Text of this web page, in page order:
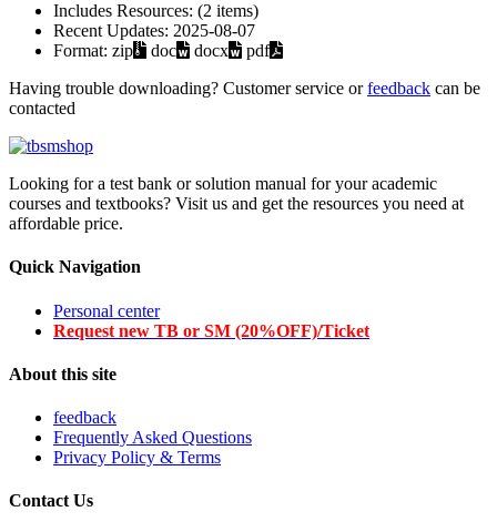
Includes Resources: (2 items)
Recent Updates: 2025-08-07
Format: zip doc docx
pdf
Having trouble downloading? Customer service orfeedback can be
contacted
Looking for a test bank or solution manual for your academic
courses and textbooks? Visit us and get the resources you need at
affordable price.
Quick Navigation
Personal center
Request new TB or SM (20%OFF)/Ticket
About this site
feedback
Frequently Asked Questions
Privacy Policy & Terms
Contact Us